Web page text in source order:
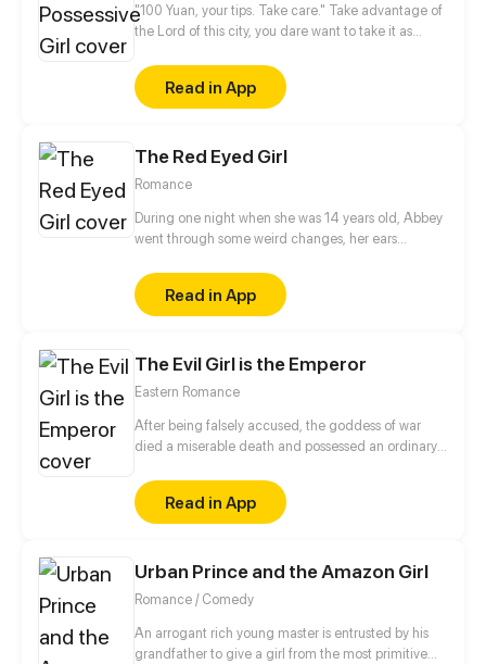
"100 Yuan, your tips. Take care." Take advantage of
the Lord of this city, you dare want to take it as
Read in App
The Red Eyed Girl
Romance
During one night when she was 14 years old, Abbey
went through some weird changes, her ears
top of that, she got some powers. Not knowing what
happened, she believes she's been hit by Karma
because she used to bully a boy who was born with
apologize in order to undo the Karma and reverse
the changes.
Read in App
The Evil Girl is the Emperor
Eastern Romance
After being falsely accused, the goddess of war
died a miserable death and possessed an ordinary
prince, the head courtesan, and the Devil Cult's
Saint are all at my disposal. Whether it's the empress
or scumbags, I won't let any of my enemies go!
Read in App
Urban Prince and the Amazon Girl
Romance / Comedy
An arrogant rich young master is entrusted by his
grandfather to give a girl from the most primitive